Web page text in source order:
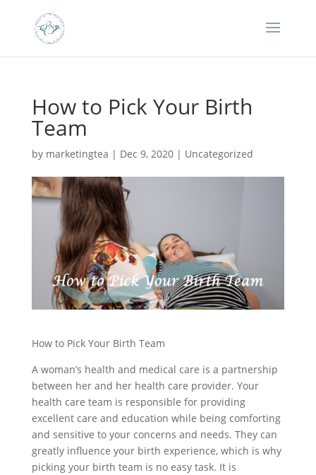
How to Pick Your Birth
Team
by marketingtea | Dec 9, 2020| Uncategorized
How to Pick Your Birth Team
A woman’s health and medical care is a partnership
between her and her health care provider. Your
health care team is responsible for providing
excellent care and education while being comforting
and sensitive to your concerns and needs. They can
greatly influence your birth experience, which is why
picking your birth team is no easy task. It is